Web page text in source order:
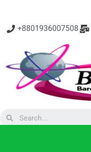
+8801936007508